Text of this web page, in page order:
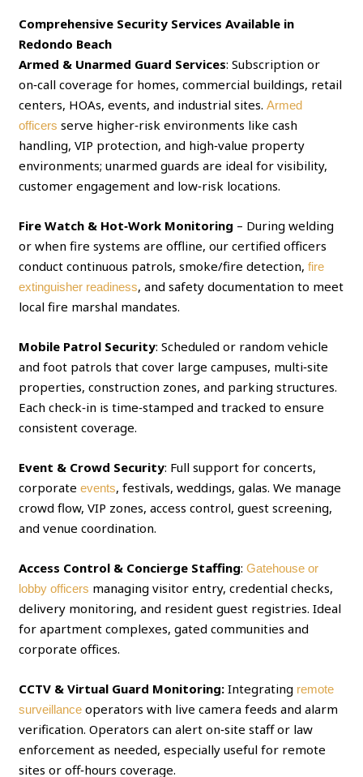
Comprehensive Security Services Available in
Redondo Beach
Armed & Unarmed Guard Services: Subscription or
on‑call coverage for homes, commercial buildings, retail
centers, HOAs, events, and industrial sites.Armed
officers serve higher‑risk environments like cash
handling, VIP protection, and high‑value property
environments; unarmed guards are ideal for visibility,
customer engagement and low‑risk locations.
Fire Watch & Hot‑Work Monitoring – During welding
or when fire systems are offline, our certified officers
conduct continuous patrols, smoke/fire detection,fire
extinguisher readiness, and safety documentation to meet
local fire marshal mandates.
Mobile Patrol Security: Scheduled or random vehicle
and foot patrols that cover large campuses, multi‑site
properties, construction zones, and parking structures.
Each check‑in is time‑stamped and tracked to ensure
consistent coverage.
Event & Crowd Security: Full support for concerts,
corporateevents, festivals, weddings, galas. We manage
crowd flow, VIP zones, access control, guest screening,
and venue coordination.
Access Control & Concierge Staffing:Gatehouse or
lobby officers managing visitor entry, credential checks,
delivery monitoring, and resident guest registries. Ideal
for apartment complexes, gated communities and
corporate offices.
CCTV & Virtual Guard Monitoring: Integrating remote
surveillance operators with live camera feeds and alarm
verification. Operators can alert on‑site staff or law
enforcement as needed, especially useful for remote
sites or off‑hours coverage.